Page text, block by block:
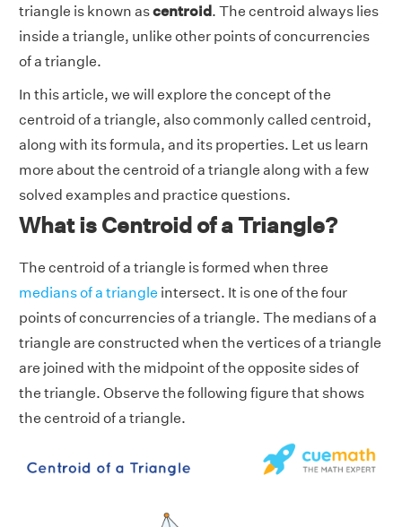
triangle is known ascentroid. The centroid always lies
inside a triangle, unlike other points of concurrencies
of a triangle.
In this article, we will explore the concept of the
centroid of a triangle, also commonly called centroid,
along with its formula, and its properties. Let us learn
more about the centroid of a triangle along with a few
solved examples and practice questions.
What is Centroid of a Triangle?
The centroid of a triangle is formed when three
medians of a triangle intersect. It is one of the four
points of concurrencies of a triangle. The medians of a
triangle are constructed when the vertices of a triangle
are joined with the midpoint of the opposite sides of
the triangle. Observe the following figure that shows
the centroid of a triangle.